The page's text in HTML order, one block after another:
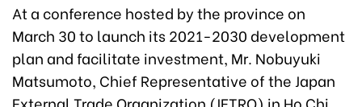
At a conference hosted by the province on
March 30 to launch its 2021-2030 development
plan and facilitate investment, Mr. Nobuyuki
Matsumoto, Chief Representative of the Japan
External Trade Organization (JETRO) in Ho Chi